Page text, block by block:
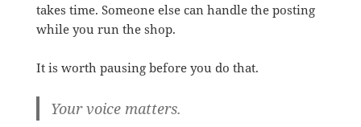
takes time. Someone else can handle the posting
while you run the shop.
It is worth pausing before you do that.
Your voice matters.